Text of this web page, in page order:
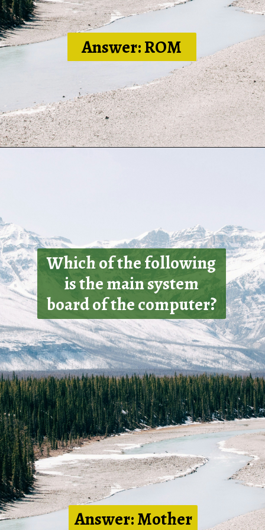
Which of the following
is the main system
board of the computer?
Answer: Mother